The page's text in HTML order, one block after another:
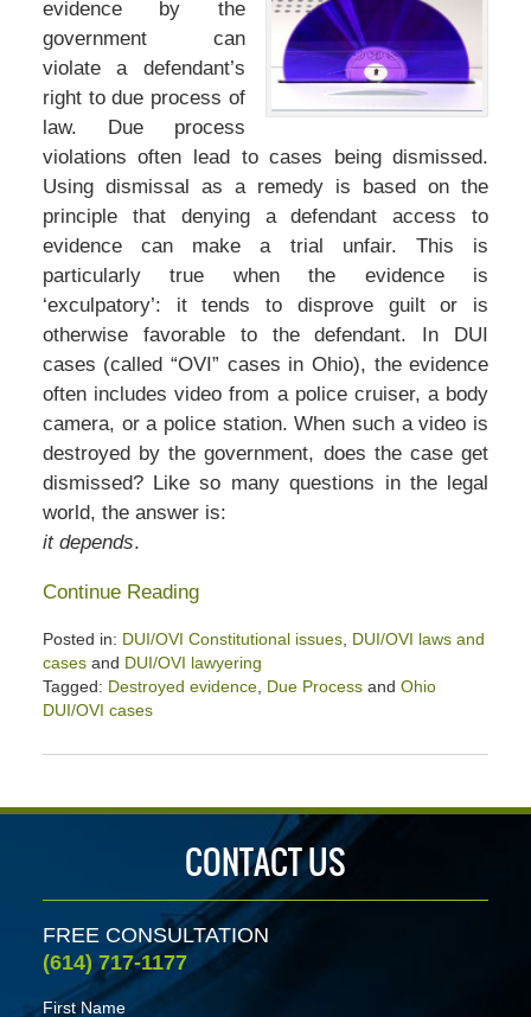
evidence by the
government can
violate a defendant’s
right to due process of
law. Due process
violations often lead to cases being dismissed.
Using dismissal as a remedy is based on the
principle that denying a defendant access to
evidence can make a trial unfair. This is
particularly true when the evidence is
‘exculpatory’: it tends to disprove guilt or is
otherwise favorable to the defendant. In DUI
cases (called “OVI” cases in Ohio), the evidence
often includes video from a police cruiser, a body
camera, or a police station. When such a video is
destroyed by the government, does the case get
dismissed? Like so many questions in the legal
world, the answer is:
it depends.
Continue Reading
Posted in: DUI/OVI Constitutional issues, DUI/OVI laws and
casesand DUI/OVI lawyering
Tagged: Destroyed evidence, Due Processand Ohio
DUI/OVI cases
January
2020
CONTACT US
FREE CONSULTATION
(614) 717-1177
First Name